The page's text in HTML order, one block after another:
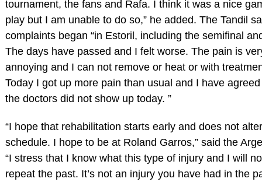
tournament, the fans and Rafa. I think it was a nice
play but I am unable to do so,” he added. The Tandil
complaints began “in Estoril, including the semifinal
The days have passed and I felt worse. The pain is
annoying and I can not remove or heat or with
Today I got up more pain than usual and I have
the doctors did not show up today. ”
“I hope that rehabilitation starts early and does not
schedule. I hope to be at Roland Garros,” said the
“I stress that I know what this type of injury and I will
repeat the past. It’s not an injury you have had in the